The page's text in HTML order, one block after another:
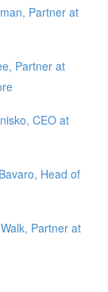
Partner at
Partner at
CEO at
Head of
Partner at